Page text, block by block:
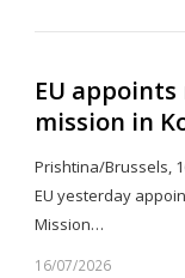
EU
mission in
Prishtina/Brussels,
EU yesterday
Mission…
16/07/2026